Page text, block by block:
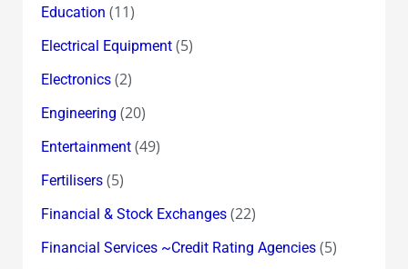
Education (11)
Electrical Equipment(5)
Electronics(2)
Engineering (20)
Entertainment(49)
Fertilisers(5)
Financial & Stock Exchanges(22)
Financial Services ~Credit Rating Agencies(5)